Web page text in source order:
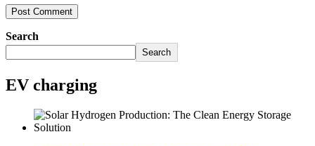
Search
Search
EV charging